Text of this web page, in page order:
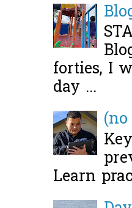
forties, I
day ...
Learn